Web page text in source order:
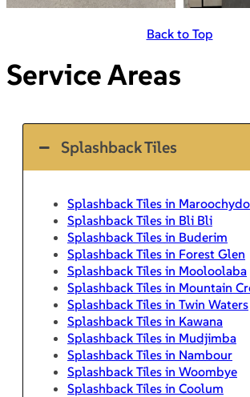
Back to Top
Service Areas
Splashback Tiles
Splashback Tiles in
Splashback Tiles in Bli Bli
Splashback Tiles in Buderim
Splashback Tiles in Forest Glen
Splashback Tiles in Mooloolaba
Splashback Tiles in Mountain
Splashback Tiles in Twin Waters
Splashback Tiles in Kawana
Splashback Tiles in Mudjimba
Splashback Tiles in Nambour
Splashback Tiles in Woombye
Splashback Tiles in Coolum